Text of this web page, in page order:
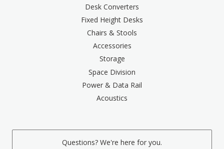
Desk Converters
Fixed Height Desks
Chairs & Stools
Accessories
Storage
Space Division
Power & Data Rail
Acoustics
Questions? We're here for you.